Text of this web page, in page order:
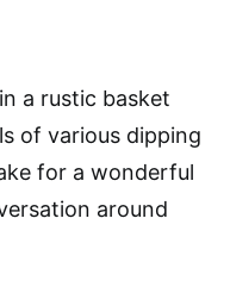
a rustic basket
of various dipping
for a wonderful
around